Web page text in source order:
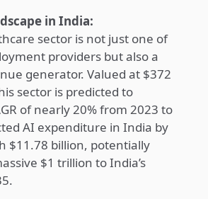
in India:
sector is not just one of
providers but also a
generator. Valued at $372
sector is predicted to
of nearly 20% from 2023 to
AI expenditure in India by
$11.78 billion, potentially
$1 trillion to India’s